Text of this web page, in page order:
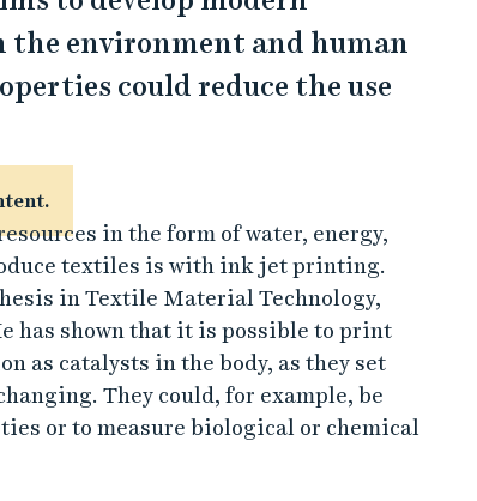
environment and human
could reduce the use
in the form of water, energy,
textiles is with ink jet printing.
in Textile Material Technology,
has shown that it is possible to print
as catalysts in the body, as they set
They could, for example, be
or to measure biological or chemical